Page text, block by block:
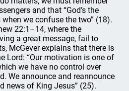
and that “God’s the
we confuse the two” (18).
22:1–14, where the
a great message, fail to
McGever explains that there is
Lord: “Our motivation is one of
we have no control over
We announce and reannounce
news of King Jesus” (25).